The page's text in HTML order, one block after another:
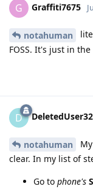
G Graffiti7675
notahuman
FOSS. It's just in
D
notahuman
clear. In my list of
Go to phone's